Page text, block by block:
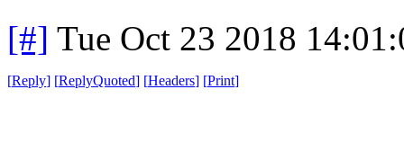
[#] Tue Oct 23 2018
[Reply] [ReplyQuoted] [Headers] [Print]